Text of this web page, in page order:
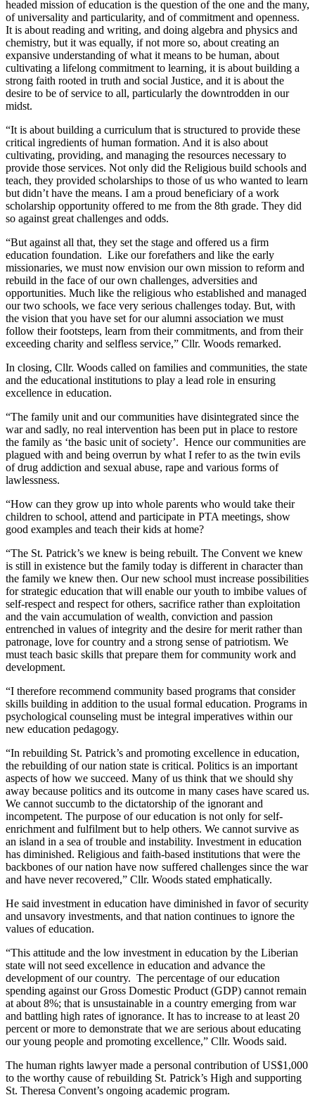
headed mission of education is the question of the one and the many,
of universality and particularity, and of commitment and openness.
It is about reading and writing, and doing algebra and physics and
chemistry, but it was equally, if not more so, about creating an
expansive understanding of what it means to be human, about
cultivating a lifelong commitment to learning, it is about building a
strong faith rooted in truth and social Justice, and it is about the
desire to be of service to all, particularly the downtrodden in our
midst.
“It is about building a curriculum that is structured to provide these
critical ingredients of human formation. And it is also about
cultivating, providing, and managing the resources necessary to
provide those services. Not only did the Religious build schools and
teach, they provided scholarships to those of us who wanted to learn
but didn’t have the means. I am a proud beneficiary of a work
scholarship opportunity offered to me from the 8th grade. They did
so against great challenges and odds.
“But against all that, they set the stage and offered us a firm
education foundation. Like our forefathers and like the early
missionaries, we must now envision our own mission to reform and
rebuild in the face of our own challenges, adversities and
opportunities. Much like the religious who established and managed
our two schools, we face very serious challenges today. But, with
the vision that you have set for our alumni association we must
follow their footsteps, learn from their commitments, and from their
exceeding charity and selfless service,” Cllr. Woods remarked.
In closing, Cllr. Woods called on families and communities, the state
and the educational institutions to play a lead role in ensuring
excellence in education.
“The family unit and our communities have disintegrated since the
war and sadly, no real intervention has been put in place to restore
the family as ‘the basic unit of society’. Hence our communities are
plagued with and being overrun by what I refer to as the twin evils
of drug addiction and sexual abuse, rape and various forms of
lawlessness.
“How can they grow up into whole parents who would take their
children to school, attend and participate in PTA meetings, show
good examples and teach their kids at home?
“The St. Patrick’s we knew is being rebuilt. The Convent we knew
is still in existence but the family today is different in character than
the family we knew then. Our new school must increase possibilities
for strategic education that will enable our youth to imbibe values of
self-respect and respect for others, sacrifice rather than exploitation
and the vain accumulation of wealth, conviction and passion
entrenched in values of integrity and the desire for merit rather than
patronage, love for country and a strong sense of patriotism. We
must teach basic skills that prepare them for community work and
development.
“I therefore recommend community based programs that consider
skills building in addition to the usual formal education. Programs in
psychological counseling must be integral imperatives within our
new education pedagogy.
“In rebuilding St. Patrick’s and promoting excellence in education,
the rebuilding of our nation state is critical. Politics is an important
aspects of how we succeed. Many of us think that we should shy
away because politics and its outcome in many cases have scared us.
We cannot succumb to the dictatorship of the ignorant and
incompetent. The purpose of our education is not only for self-
enrichment and fulfilment but to help others. We cannot survive as
an island in a sea of trouble and instability. Investment in education
has diminished. Religious and faith-based institutions that were the
backbones of our nation have now suffered challenges since the war
and have never recovered,” Cllr. Woods stated emphatically.
He said investment in education have diminished in favor of security
and unsavory investments, and that nation continues to ignore the
values of education.
“This attitude and the low investment in education by the Liberian
state will not seed excellence in education and advance the
development of our country. The percentage of our education
spending against our Gross Domestic Product (GDP) cannot remain
at about 8%; that is unsustainable in a country emerging from war
and battling high rates of ignorance. It has to increase to at least 20
percent or more to demonstrate that we are serious about educating
our young people and promoting excellence,” Cllr. Woods said.
The human rights lawyer made a personal contribution of US$1,000
to the worthy cause of rebuilding St. Patrick’s High and supporting
St. Theresa Convent’s ongoing academic program.